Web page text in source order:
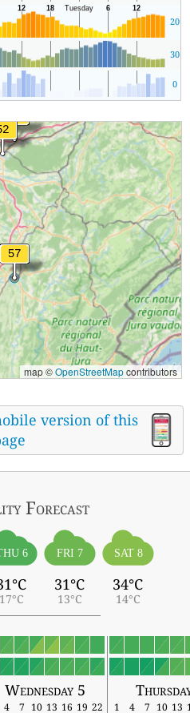
20
30
0
map ©OpenStreetMapcontributors
version of this
Forecast
6
17°C
FRI 7
31°C
13°C
SAT 8
34°C
14°C
Wednesday 5
4 7 10 13 16 19 22 1 4 7 10 13